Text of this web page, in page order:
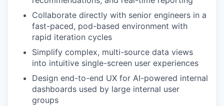
Collaborate directly with senior engineers in a
fast-paced, pod-based environment with
rapid iteration cycles
Simplify complex, multi-source data views
into intuitive single-screen user experiences
Design end-to-end UX for AI-powered internal
dashboards used by large internal user
groups